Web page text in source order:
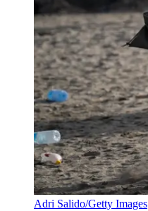
Adri Salido/Getty Images